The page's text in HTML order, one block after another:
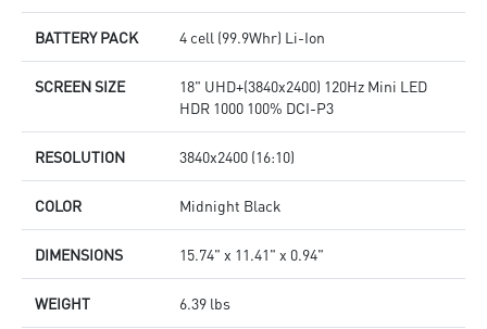
BATTERY PACK 4 cell (99.9Whr) Li-Ion
SCREEN SIZE
18" UHD+(3840x2400) 120Hz Mini LED
HDR 1000 100% DCI-P3
RESOLUTION 3840x2400 (16:10)
COLOR Midnight Black
DIMENSIONS 15.74" x 11.41" x 0.94"
WEIGHT 6.39 lbs